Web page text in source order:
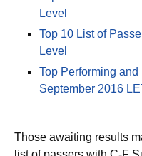
Top 10 List of
Top 10 List of
Top Performing and
Those awaiting results